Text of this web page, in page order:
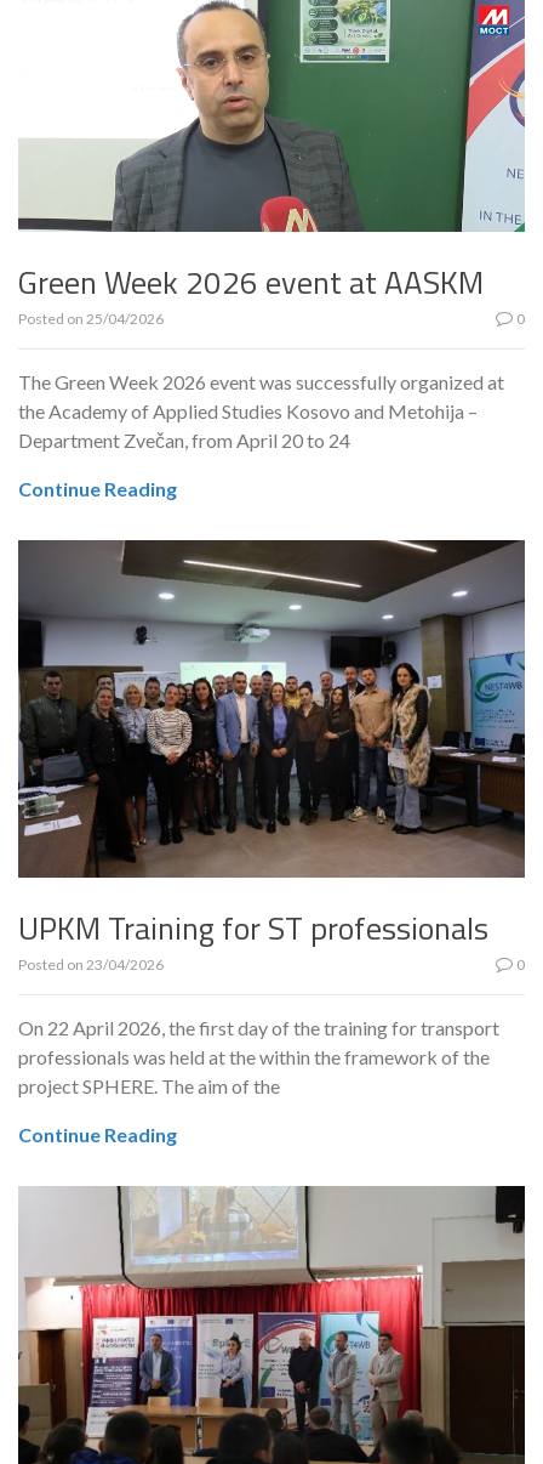
Green Week 2026 event at AASKM
Posted on 25/04/2026 0
The Green Week 2026 event was successfully organized at
the Academy of Applied Studies Kosovo and Metohija –
Department Zvečan, from April 20 to 24
Continue Reading
UPKM Training for ST professionals
Posted on 23/04/2026 0
On 22 April 2026, the first day of the training for transport
professionals was held at the within the framework of the
project SPHERE. The aim of the
Continue Reading